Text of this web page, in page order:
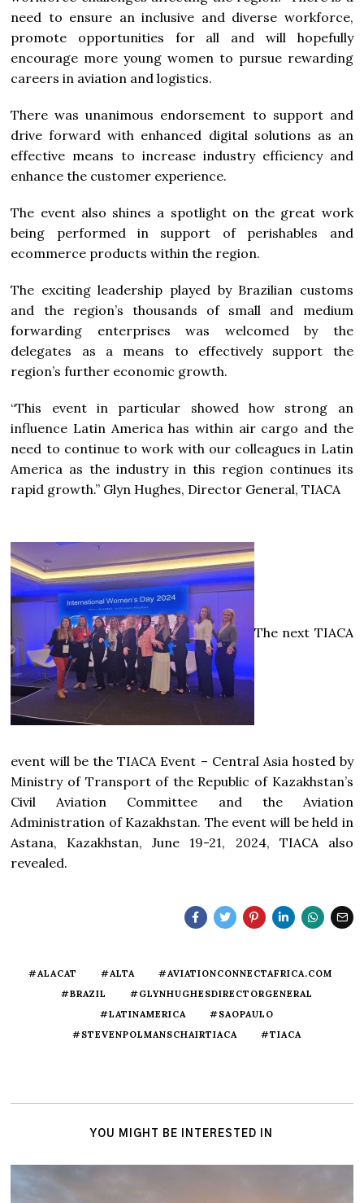
need to ensure an inclusive and diverse workforce,
promote opportunities for all and will hopefully
encourage more young women to pursue rewarding
careers in aviation and logistics.
There was unanimous endorsement to support and
drive forward with enhanced digital solutions as an
effective means to increase industry efficiency and
enhance the customer experience.
The event also shines a spotlight on the great work
being performed in support of perishables and
ecommerce products within the region.
The exciting leadership played by Brazilian customs
and the region’s thousands of small and medium
forwarding enterprises was welcomed by the
delegates as a means to effectively support the
region’s further economic growth.
“This event in particular showed how strong an
influence Latin America has within air cargo and the
need to continue to work with our colleagues in Latin
America as the industry in this region continues its
rapid growth.” Glyn Hughes, Director General, TIACA
The next TIACA
event will be the TIACA Event – Central Asia hosted by
Ministry of Transport of the Republic of Kazakhstan’s
Civil Aviation Committee and the Aviation
Administration of Kazakhstan. The event will be held in
Astana, Kazakhstan, June 19-21, 2024, TIACA also
revealed.
#ALACAT #ALTA
#AVIATIONCONNECTAFRICA.COM
#BRAZIL
#GLYNHUGHESDIRECTORGENERAL
#LATINAMERICA
#SAOPAULO
#STEVENPOLMANSCHAIRTIACA
#TIACA
YOU MIGHT BE INTERESTED IN